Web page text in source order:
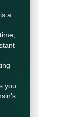
a
you